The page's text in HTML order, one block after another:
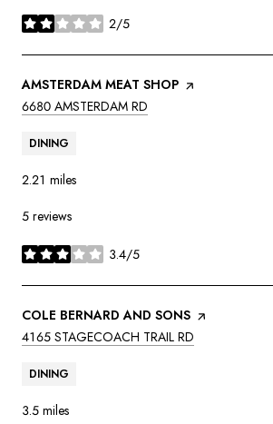
2/5
stars
VISIT THE
AMSTERDAM MEAT SHOP PAGE ON YELP
SEARCH
6680 AMSTERDAM RD
DINING
2.21 miles
5 reviews
3.4/5
stars
VISIT THE
COLE BERNARD AND SONS PAGE ON YELP
SEARCH
4165 STAGECOACH TRAIL RD
DINING
3.5 miles